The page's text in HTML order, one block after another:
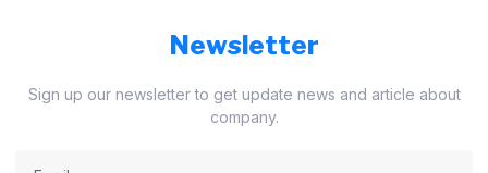
Newsletter
Sign up our newsletter to get update news and article about
company.